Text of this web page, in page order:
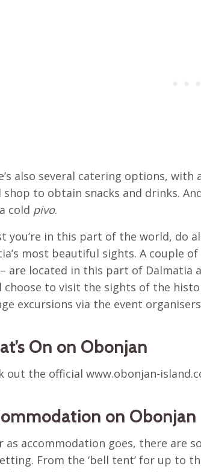
also several catering options,
shop to obtain snacks and drinks.
cold pivo.
you’re in this part of the world, do
most beautiful sights. A couple
are located in this part of Dalmatia
choose to visit the sights of the
excursions via the event
On on Obonjan
out the official www.obonjan-
on Obonjan
as accommodation goes, there are
From the ‘bell tent’ for up to